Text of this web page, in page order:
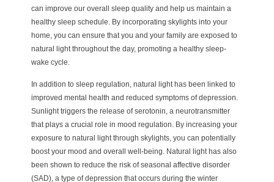
can improve our overall sleep quality and help us maintain a
healthy sleep schedule. By incorporating skylights into your
home, you can ensure that you and your family are exposed to
natural light throughout the day, promoting a healthy sleep-
wake cycle.
In addition to sleep regulation, natural light has been linked to
improved mental health and reduced symptoms of depression.
Sunlight triggers the release of serotonin, a neurotransmitter
that plays a crucial role in mood regulation. By increasing your
exposure to natural light through skylights, you can potentially
boost your mood and overall well-being. Natural light has also
been shown to reduce the risk of seasonal affective disorder
(SAD), a type of depression that occurs during the winter